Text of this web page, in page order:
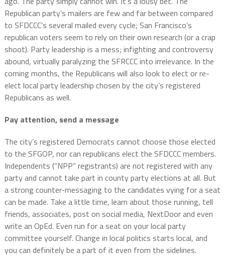
Republican party’s mailers are few and far between compared
to SFDCCC’s several mailed every cycle; San Francisco’s
republican voters seem to rely on their own research (or a crap
shoot). Party leadership is a mess; infighting and controversy
abound, virtually paralyzing the SFRCCC into irrelevance. In the
coming months, the Republicans will also look to elect or re-
elect local party leadership chosen by the city’s registered
Republicans as well.
Pay attention, send a message
The city’s registered Democrats cannot choose those elected
to the SFGOP, nor can republicans elect the SFDCCC members.
Independents (“NPP” registrants) are not registered with any
party and cannot take part in county party elections at all. But
a strong counter-messaging to the candidates vying for a seat
can be made. Take a little time, learn about those running, tell
friends, associates, post on social media, NextDoor and even
write an OpEd. Even run for a seat on your local party
committee yourself. Change in local politics starts local, and
you can definitely be a part of it even from the sidelines.